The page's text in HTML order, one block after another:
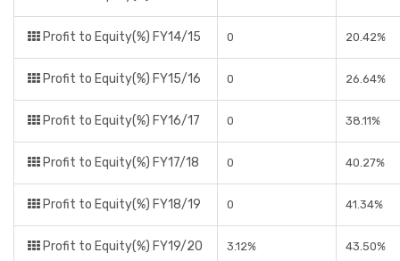
Profit to Equity(%) FY14/15 0 20.42%
Profit to Equity(%) FY15/16 0 26.64%
Profit to Equity(%) FY16/17 0 38.11%
Profit to Equity(%) FY17/18 0 40.27%
Profit to Equity(%) FY18/19 0 41.34%
Profit to Equity(%) FY19/20 3.12% 43.50%